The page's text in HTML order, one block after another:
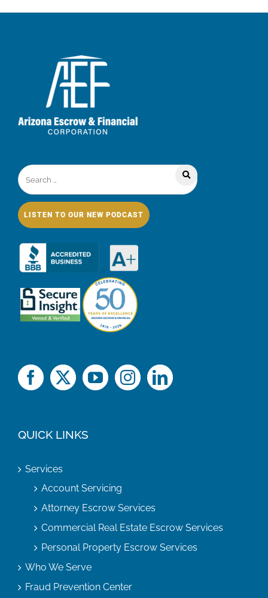
LISTEN TO OUR NEW PODCAST
QUICK LINKS
Services
Account Servicing
Attorney Escrow Services
Commercial Real Estate Escrow Services
Personal Property Escrow Services
Who We Serve
Fraud Prevention Center